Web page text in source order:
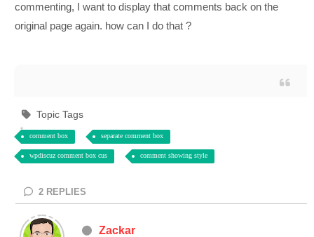
commenting, I want to display that comments back on the
original page again. how can I do that ?
Topic Tags
comment box separate comment box
wpdiscuz comment box cus comment showing style
2 REPLIES
Zackar